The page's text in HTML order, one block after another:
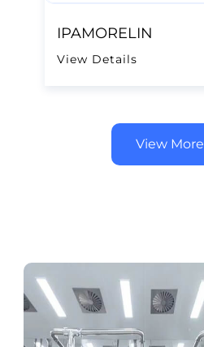
IPAMORELIN
View Details
View More